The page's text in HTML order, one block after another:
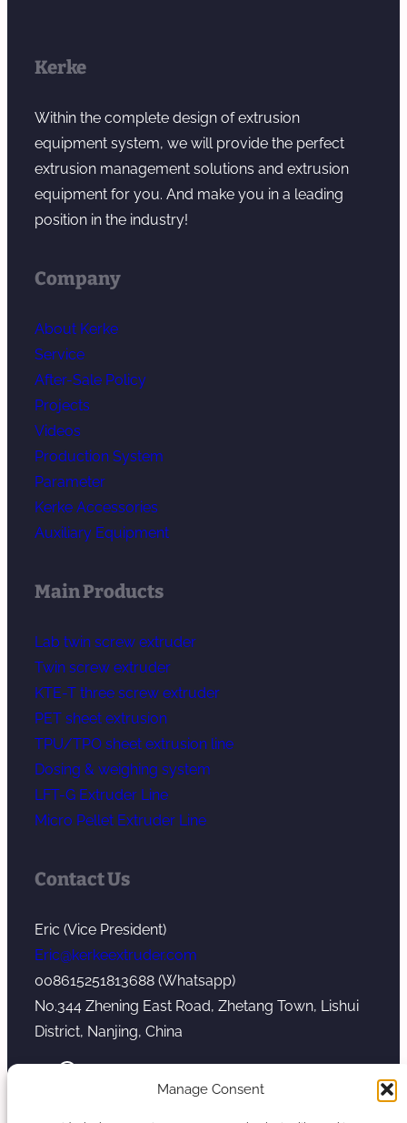
Manage Consent
Kerke
Within the complete design of extrusion
equipment system, we will provide the perfect
extrusion management solutions and extrusion
equipment for you. And make you in a leading
position in the industry!
Company
About Kerke
Service
After-Sale Policy
Projects
Videos
Production System
Parameter
Kerke Accessories
Auxiliary Equipment
Main Products
Lab twin screw extruder
Twin screw extruder
KTE-T three screw extruder
PET sheet extrusion
TPU/TPO sheet extrusion line
Dosing & weighing system
LFT-G Extruder Line
Micro Pellet Extruder Line
Contact Us
Eric (Vice President)
Eric@kerkeextruder.com
008615251813688 (Whatsapp)
No.344 Zhening East Road, Zhetang Town, Lishui
District, Nanjing, China
YouTube WhatsApp Mail